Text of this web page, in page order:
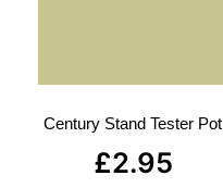
Century Stand Tester Pot
£2.95